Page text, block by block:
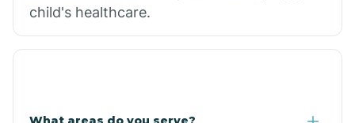
child's healthcare.